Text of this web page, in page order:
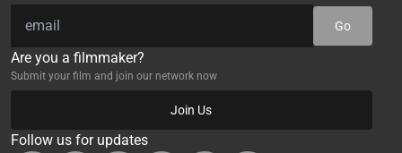
Go
Are you a filmmaker?
Submit your film and join our network now
Join Us
Follow us for updates